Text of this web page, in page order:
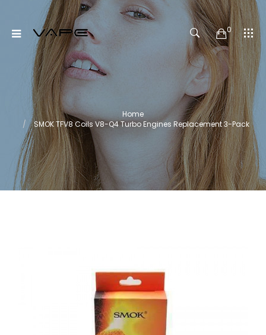
0
Home
SMOK TFV8 Coils V8-Q4 Turbo Engines Replacement 3-Pack